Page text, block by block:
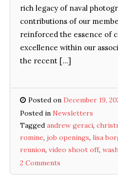
rich legacy of naval
contributions of our
reinforced the essence of
excellence within our
the recent […]
Posted on December 19,
Posted in Newsletters
Tagged andrew geraci,
romine, job openings, lisa
reunion, video shoot off,
2 Comments